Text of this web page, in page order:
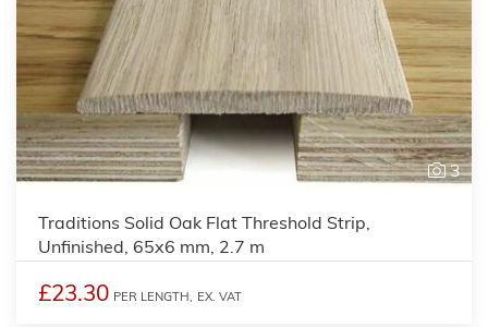
3
Traditions Solid Oak Flat Threshold Strip,
Unfinished, 65x6 mm, 2.7 m
£23.30 PER LENGTH, EX. VAT